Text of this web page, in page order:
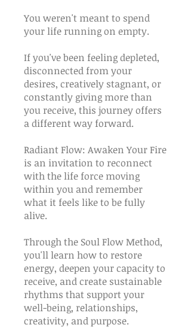
You weren't meant to spend
your life running on empty.
If you've been feeling depleted,
disconnected from your
desires, creatively stagnant, or
constantly giving more than
you receive, this journey offers
a different way forward.
Radiant Flow: Awaken Your Fire
is an invitation to reconnect
with the life force moving
within you and remember
what it feels like to be fully
alive.
Through the Soul Flow Method,
you'll learn how to restore
energy, deepen your capacity to
receive, and create sustainable
rhythms that support your
well-being, relationships,
creativity, and purpose.